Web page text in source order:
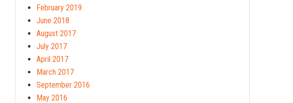
February 2019
June 2018
August 2017
July 2017
April 2017
March 2017
September 2016
May 2016